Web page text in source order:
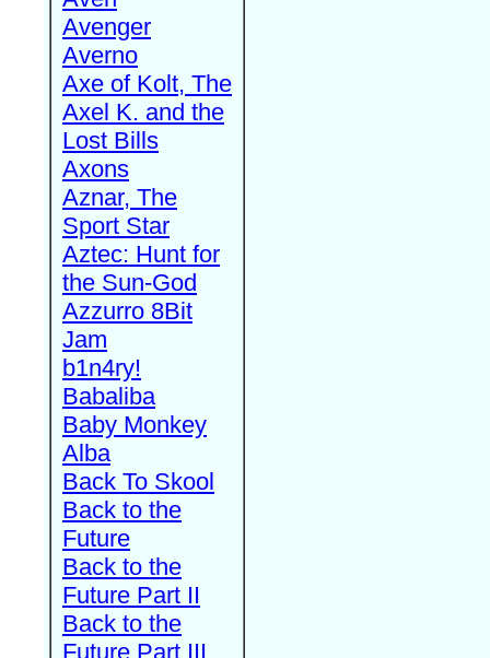
Avenger
Averno
Axe of Kolt, The
Axel K. and the
Lost Bills
Axons
Aznar, The
Sport Star
Aztec: Hunt for
the Sun-God
Azzurro 8Bit
Jam
b1n4ry!
Babaliba
Baby Monkey
Alba
Back To Skool
Back to the
Future
Back to the
Future Part II
Back to the
Future Part III